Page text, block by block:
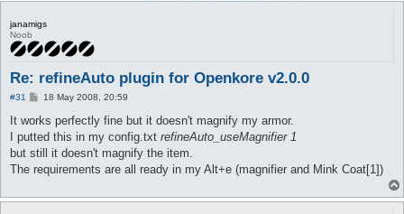
janamigs
Noob
Re: refineAuto plugin for Openkore v2.0.0
#31
P
s
18 May 2008, 20:59
It works perfectly fine but it doesn't magnify my armor.
I putted this in my config.txt refineAuto_useMagnifier 1
but still it doesn't magnify the item.
The requirements are all ready in my Alt+e (magnifier and Mink Coat[1])